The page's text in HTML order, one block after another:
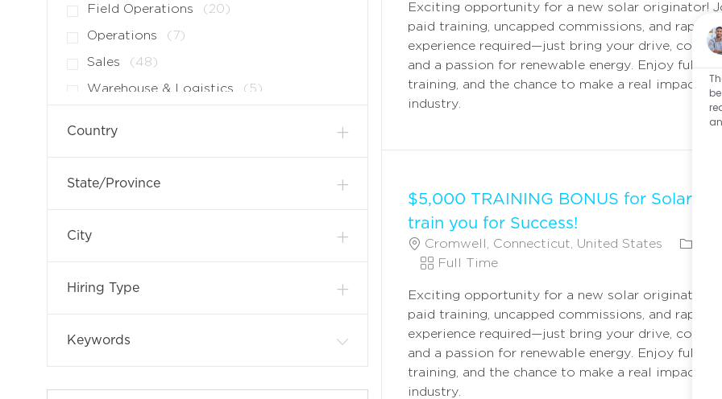
S
Field Operations (20)
Operations ( 7)
S
Sales (48)
Warehouse & Logistics (5)
Country
State/Province
City
Hiring Type
Keywords
A
T
I
O
N
E
G
R
Y
B
T
Y
P
E
Exciting opportunity for a new solar originator!
paid training, uncapped commissions, and rapid
experience required—just bring your drive,
and a passion for renewable energy. Enjoy full
training, and the chance to make a real impact in
industry.
$5,000 TRAINING BONUS for Solar
train you for Success!
L
A
T
I
O
N
Cromwell, Connecticut, United States
C
E
G
O
R
Y
J
B
T
Y
P
E
Full Time
Exciting opportunity for a new solar originator!
paid training, uncapped commissions, and rapid
experience required—just bring your drive,
and a passion for renewable energy. Enjoy full
training, and the chance to make a real impact in
industry.